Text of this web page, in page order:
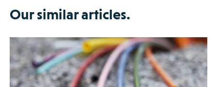
Our similar articles.